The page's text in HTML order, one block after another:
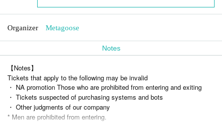
Organizer Metagoose
Notes
【Notes】
Tickets that apply to the following may be invalid
・ NA promotion Those who are prohibited from entering and exiting
・ Tickets suspected of purchasing systems and bots
・ Other judgments of our company
* Men are prohibited from entering.